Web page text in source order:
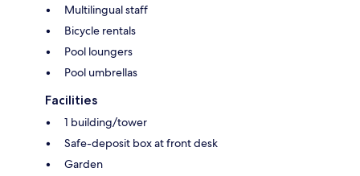
Multilingual staff
Bicycle rentals
Pool loungers
Pool umbrellas
Facilities
1 building/tower
Safe-deposit box at front desk
Garden